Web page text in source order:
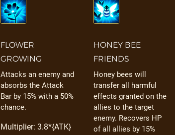
FLOWER
GROWING
Attacks an enemy and
absorbs the Attack
Bar by 15% with a 50%
chance.
Multiplier: 3.8*{ATK}
HONEY BEE
FRIENDS
Honey bees will
transfer all harmful
effects granted on the
allies to the target
enemy. Recovers HP
of all allies by 15%